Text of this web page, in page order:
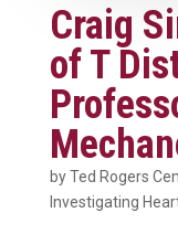
Craig
of T
byTed Rogers
Investigating